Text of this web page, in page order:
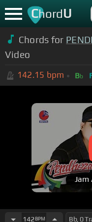
ChordU
Chords for
Video
142.15 bpm Bb
Jam
142 BPM